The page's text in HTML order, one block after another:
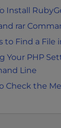
Install
rar
to Find a File
Your PHP
Line
Check the